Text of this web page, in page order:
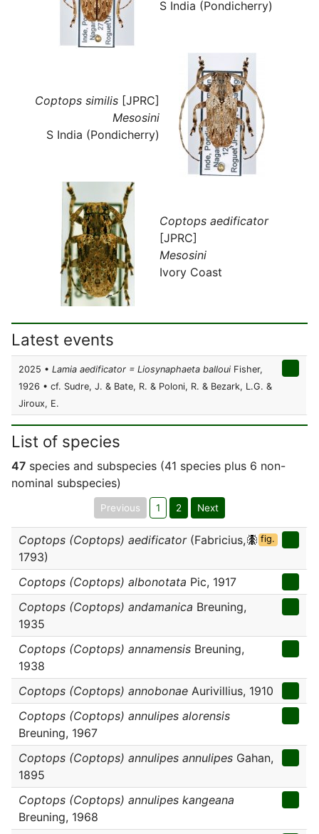
S India (Pondicherry)
Coptops similis [JPRC]
Mesosini
S India (Pondicherry)
Coptops aedificator
[JPRC]
Mesosini
Ivory Coast
Latest events
2025 • Lamia aedificator = Liosynaphaeta balloui Fisher,
1926 • cf. Sudre, J. & Bate, R. & Poloni, R. & Bezark, L.G. &
Jiroux, E.
List of species
47 species and subspecies (41 species plus 6 non-
nominal subspecies)
Previous 1 2 Next
Coptops (Coptops) aedificator(Fabricius,
1793)
fig.
Coptops (Coptops) albonotata Pic, 1917
Coptops (Coptops) andamanica Breuning,
1935
Coptops (Coptops) annamensis Breuning,
1938
Coptops (Coptops) annobonae Aurivillius, 1910
Coptops (Coptops) annulipes alorensis
Breuning, 1967
Coptops (Coptops) annulipes annulipes Gahan,
1895
Coptops (Coptops) annulipes kangeana
Breuning, 1968